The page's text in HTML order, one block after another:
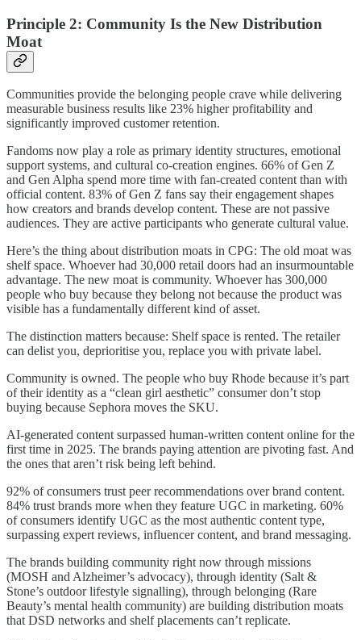
Principle 2: Community Is the New Distribution
Moat
Communities provide the belonging people crave while delivering
measurable business results like 23% higher profitability and
significantly improved customer retention.
Fandoms now play a role as primary identity structures, emotional
support systems, and cultural co-creation engines. 66% of Gen Z
and Gen Alpha spend more time with fan-created content than with
official content. 83% of Gen Z fans say their engagement shapes
how creators and brands develop content. These are not passive
audiences. They are active participants who generate cultural value.
Here’s the thing about distribution moats in CPG: The old moat was
shelf space. Whoever had 30,000 retail doors had an insurmountable
advantage. The new moat is community. Whoever has 300,000
people who buy because they belong not because the product was
visible has a fundamentally different kind of asset.
The distinction matters because: Shelf space is rented. The retailer
can delist you, deprioritise you, replace you with private label.
Community is owned. The people who buy Rhode because it’s part
of their identity as a “clean girl aesthetic” consumer don’t stop
buying because Sephora moves the SKU.
AI-generated content surpassed human-written content online for the
first time in 2025. The brands paying attention are pivoting fast. And
the ones that aren’t risk being left behind.
92% of consumers trust peer recommendations over brand content.
84% trust brands more when they feature UGC in marketing. 60%
of consumers identify UGC as the most authentic content type,
surpassing expert reviews, influencer content, and brand messaging.
The brands building community right now through missions
(MOSH and Alzheimer’s advocacy), through identity (Salt &
Stone’s outdoor lifestyle signalling), through belonging (Rare
Beauty’s mental health community) are building distribution moats
that DSD networks and shelf placements can’t replicate.